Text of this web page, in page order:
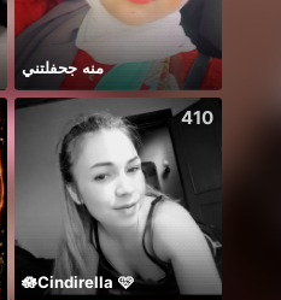
منه جحفلتني
410
🪷Cindirella 🩷